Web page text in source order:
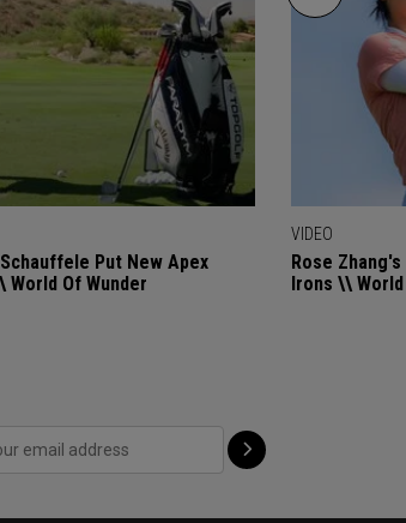
Put New Apex
World Of Wunder
VIDEO
Rose
Irons \\